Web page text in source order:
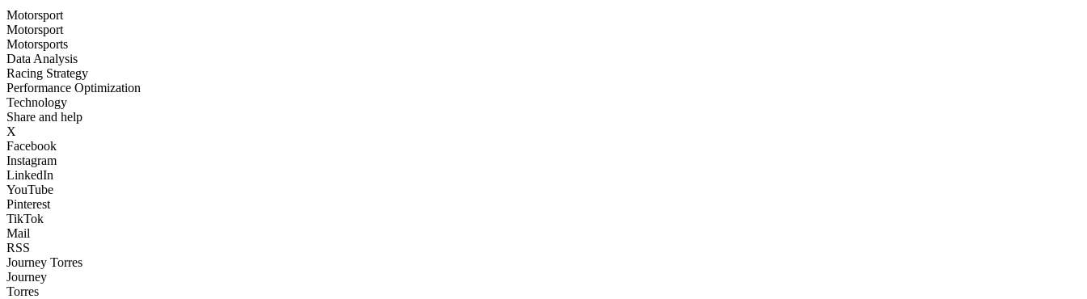
Motorsport
Motorsport
Motorsports
Data Analysis
Racing Strategy
Performance Optimization
Technology
Share and help
X
Facebook
Instagram
LinkedIn
YouTube
Pinterest
TikTok
Mail
RSS
Journey Torres
Journey
Torres